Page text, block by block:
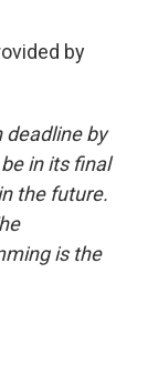
by
deadline by
in its final
the future.
is the